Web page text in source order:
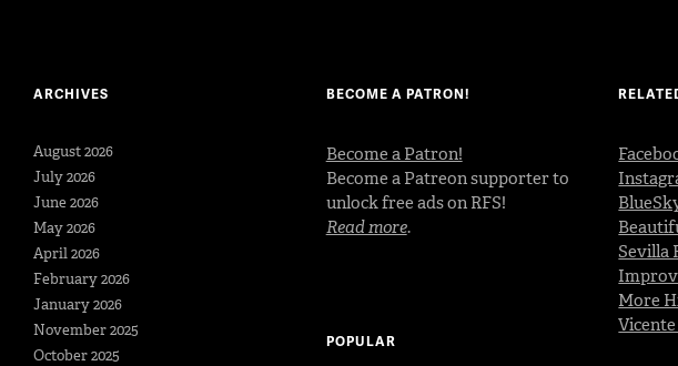
ARCHIVES
August 2026
July 2026
June 2026
May 2026
April 2026
February 2026
January 2026
November 2025
October 2025
BECOME A PATRON!
Become a Patron!
Become a Patreon supporter to
unlock free ads on RFS!
Read more.
POPULAR
Sevilla
More